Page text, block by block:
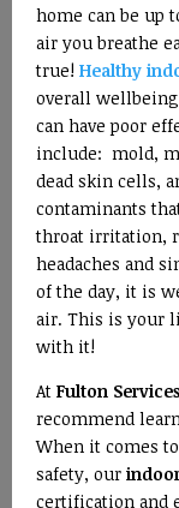
home can be up
air you breathe
true! Healthy
overall
can have poor
include: mold,
dead skin cells,
contaminants
throat irritation,
headaches and
of the day, it is
air. This is your
with it!
At Fulton Services
recommend
When it comes
safety, our
certification and